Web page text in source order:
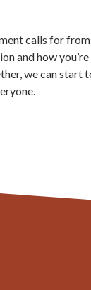
calls for from
and how
we can start